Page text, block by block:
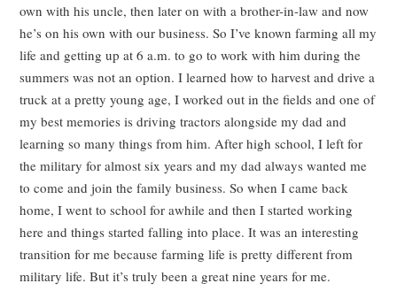
own with his uncle, then later on with a brother-in-law and now
he’s on his own with our business. So I’ve known farming all my
life and getting up at 6 a.m. to go to work with him during the
summers was not an option. I learned how to harvest and drive a
truck at a pretty young age, I worked out in the fields and one of
my best memories is driving tractors alongside my dad and
learning so many things from him. After high school, I left for
the military for almost six years and my dad always wanted me
to come and join the family business. So when I came back
home, I went to school for awhile and then I started working
here and things started falling into place. It was an interesting
transition for me because farming life is pretty different from
military life. But it’s truly been a great nine years for me.